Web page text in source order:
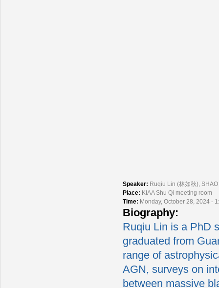
Speaker: Ruqiu Lin (林如秋), SHAO
Place: KIAA Shu Qi meeting room
Time: Monday, October 28, 2024 -
Biography:
Ruqiu Lin is a PhD
graduated from
range of
AGN, surveys on
between massive